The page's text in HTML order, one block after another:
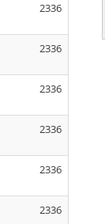
2336
2336
2336
2336
2336
2336